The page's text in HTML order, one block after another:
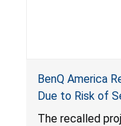
BenQ America
Due to Risk of
and Burn Hazards
The recalled